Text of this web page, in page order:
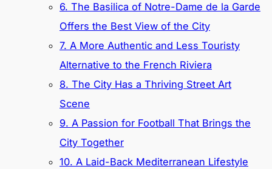
6. The Basilica of Notre-Dame de la Garde
Offers the Best View of the City
7. A More Authentic and Less Touristy
Alternative to the French Riviera
8. The City Has a Thriving Street Art
Scene
9. A Passion for Football That Brings the
City Together
10. A Laid-Back Mediterranean Lifestyle